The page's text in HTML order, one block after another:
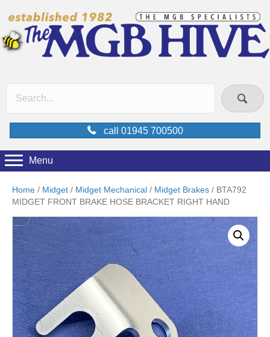
call 01945 700500
Menu
Home / Midget / Midget Mechanical / Midget Brakes / BTA792
MIDGET FRONT BRAKE HOSE BRACKET RIGHT HAND